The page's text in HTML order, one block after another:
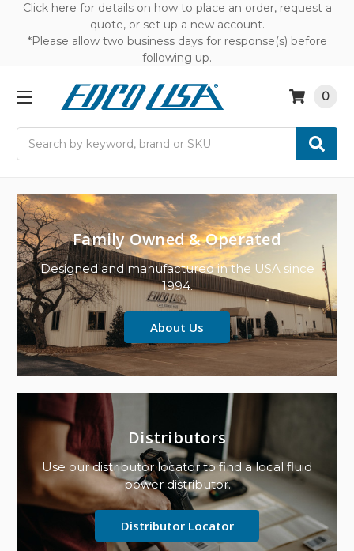
Click here for details on how to place an order, request a
quote, or set up a new account.
*Please allow two business days for response(s) before
following up.
0
Family Owned & Operated
Designed and manufactured in the USA since
1994.
About Us
Distributors
Use our distributor locator to find a local fluid
power distributor.
Distributor Locator